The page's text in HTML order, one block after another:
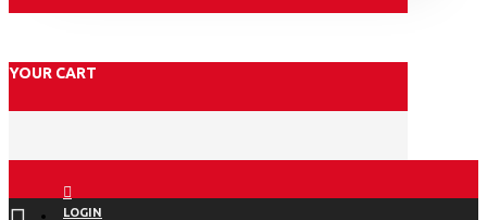
YOUR CART
LOGIN